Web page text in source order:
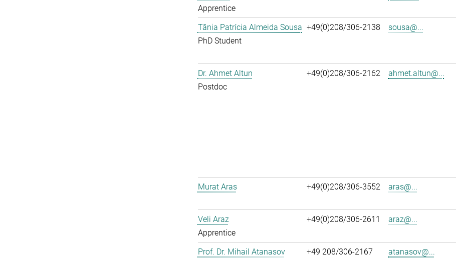
Apprentice
Tânia Patrícia Almeida Sousa
PhD Student
+49(0)208/306-2138 sousa@...
Dr. Ahmet Altun
Postdoc
+49(0)208/306-2162 ahmet.altun@...
Murat Aras
+49(0)208/306-3552 aras@...
Veli Araz
Apprentice
+49(0)208/306-2611 araz@...
Prof. Dr. Mihail Atanasov
+49 208/306-2167 atanasov@...